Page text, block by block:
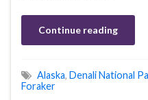
Continue reading
Alaska, Denali National
Foraker